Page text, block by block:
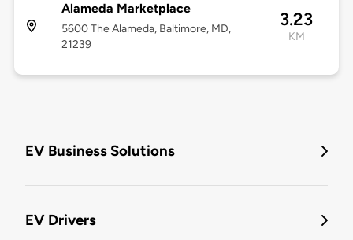
Alameda Marketplace
5600 The Alameda, Baltimore, MD,
21239
3.23
KM
EV Business Solutions
EV Drivers